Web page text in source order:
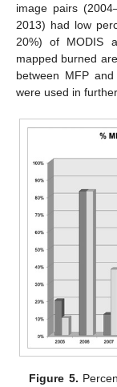
image pairs
2013) had low
20%) of MODIS
mapped burned
between MFP
were used in
Figure 5.